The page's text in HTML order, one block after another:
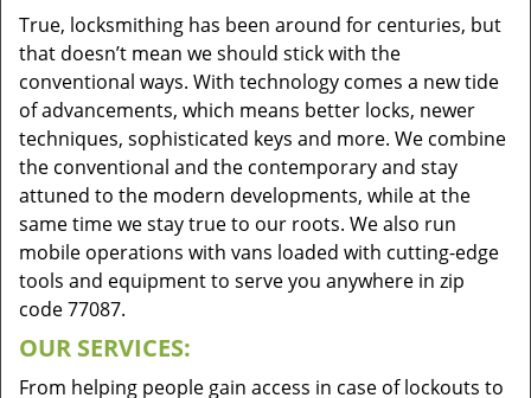
True, locksmithing has been around for centuries, but
that doesn’t mean we should stick with the
conventional ways. With technology comes a new tide
of advancements, which means better locks, newer
techniques, sophisticated keys and more. We combine
the conventional and the contemporary and stay
attuned to the modern developments, while at the
same time we stay true to our roots. We also run
mobile operations with vans loaded with cutting-edge
tools and equipment to serve you anywhere in zip
code 77087.
OUR SERVICES:
From helping people gain access in case of lockouts to